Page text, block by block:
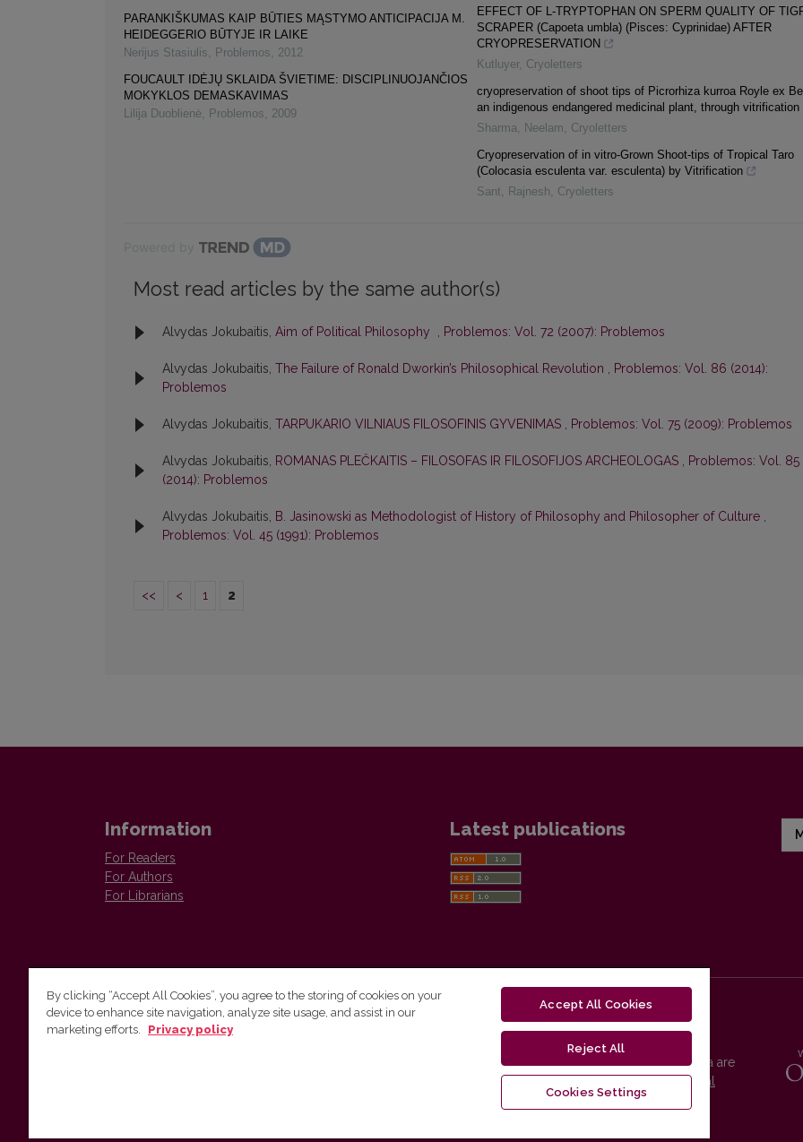
PARANKIŠKUMAS KAIP BŪTIES MĄSTYMO ANTICIPACIJA M.
HEIDEGGERIO BŪTYJE IR LAIKE
Nerijus Stasiulis, Problemos, 2012
FOUCAULT IDĖJŲ SKLAIDA ŠVIETIME: DISCIPLINUOJANČIOS
MOKYKLOS DEMASKAVIMAS
Lilija Duoblienė, Problemos, 2009
EFFECT OF L-TRYPTOPHAN ON SPERM QUALITY OF
SCRAPER (Capoeta umbla) (Pisces: Cyprinidae) AFTER
CRYOPRESERVATION
Kutluyer, Cryoletters
cryopreservation of shoot tips of Picrorhiza kurroa Royle ex
an indigenous endangered medicinal plant, through vitrification
Sharma, Neelam, Cryoletters
Cryopreservation of in vitro-Grown Shoot-tips of Tropical Taro
(Colocasia esculenta var. esculenta) by Vitrification
Sant, Rajnesh, Cryoletters
Most read articles by the same author(s)
Alvydas Jokubaitis, Aim of Political Philosophy , Problemos: Vol. 72 (2007): Problemos
Alvydas Jokubaitis, The Failure of Ronald Dworkin’s Philosophical Revolution , Problemos: Vol. 86 (2014):
Problemos
Alvydas Jokubaitis, TARPUKARIO VILNIAUS FILOSOFINIS GYVENIMAS , Problemos: Vol. 75 (2009): Problemos
Alvydas Jokubaitis, ROMANAS PLEČKAITIS – FILOSOFAS IR FILOSOFIJOS ARCHEOLOGAS , Problemos: Vol. 85
(2014): Problemos
Alvydas Jokubaitis, B. Jasinowski as Methodologist of History of Philosophy and Philosopher of Culture ,
Problemos: Vol. 45 (1991): Problemos
<< < 1 2
Information
For Readers
For Authors
For Librarians
Latest publications
Vilnius University Press
Vilnius University Press platform and metadata are
distributed by
Creative Commons International
By clicking “Accept All Cookies”, you agree to the storing of cookies on your
device to enhance site navigation, analyze site usage, and assist in our
marketing efforts.
Privacy policy
Accept All Cookies
Reject All
Cookies Settings